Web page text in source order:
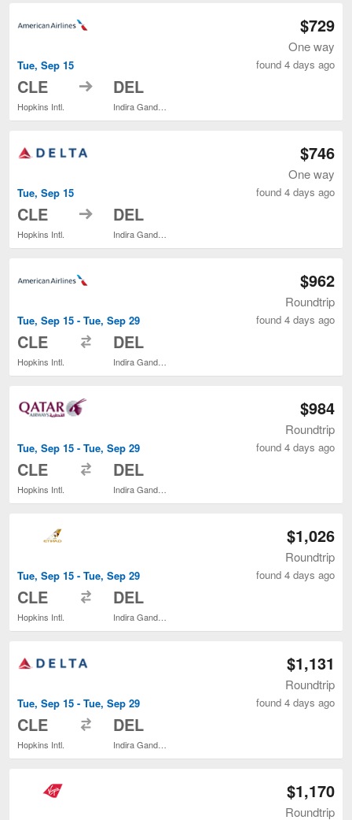
Tue, Sep 15
CLE
Hopkins Intl.
to DEL
$729
One way
found 4 days ago
Tue, Sep 15
CLE
Hopkins Intl.
to DEL
$746
One way
found 4 days ago
Tue, Sep 15 - Tue, Sep 29
CLE
Hopkins Intl.
DEL
$962
Roundtrip
found 4 days ago
Tue, Sep 15 - Tue, Sep 29
CLE
Hopkins Intl.
DEL
$984
Roundtrip
found 4 days ago
Tue, Sep 15 - Tue, Sep 29
CLE
Hopkins Intl.
DEL
$1,026
Roundtrip
found 4 days ago
Tue, Sep 15 - Tue, Sep 29
CLE
Hopkins Intl.
DEL
$1,131
Roundtrip
found 4 days ago
$1,170
Roundtrip